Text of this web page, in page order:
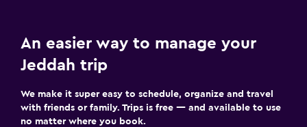
An easier way to manage your
Jeddah trip
We make it super easy to schedule, organize and travel
with friends or family. Trips is free — and available to use
no matter where you book.